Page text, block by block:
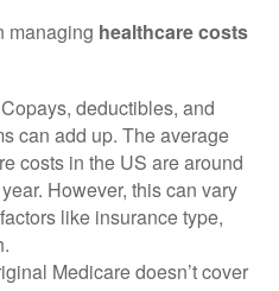
managing healthcare costs
Copays, deductibles, and
can add up. The average
costs in the US are around
However, this can vary
like insurance type,
Medicare doesn’t cover